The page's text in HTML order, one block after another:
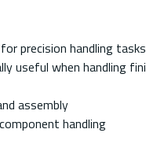
precision handling
useful when handling
assembly
handling